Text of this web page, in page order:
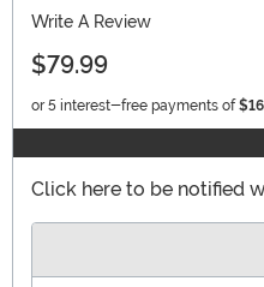
Write A Review
$79.99
or 5 interest-free payments of
Click here to be notified